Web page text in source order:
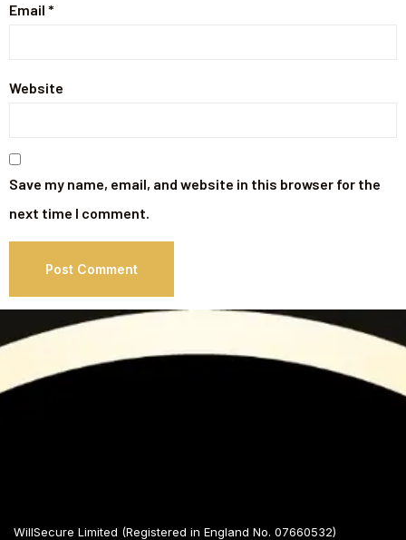
Email *
Website
Save my name, email, and website in this browser for the
next time I comment.
WillSecure Limited (Registered in England No. 07660532)